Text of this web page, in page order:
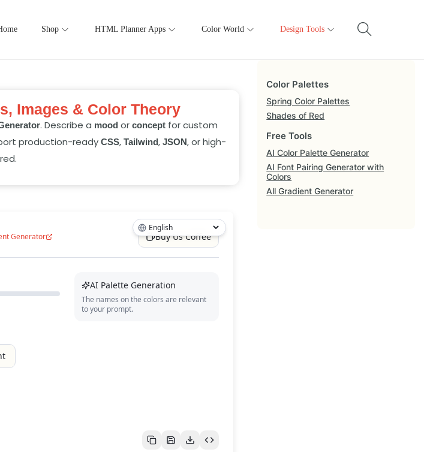
Shop HTML Planner Apps Color World Design Tools
Images & Color Theory
. Describe a moodor conceptfor custom
production-readyCSS,Tailwind,JSON, or high-
Color Palettes
Spring Color Palettes
Shades of Red
Free Tools
AI Color Palette Generator
AI Font Pairing Generator with
Colors
All Gradient Generator